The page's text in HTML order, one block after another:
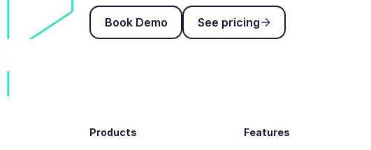
Book Demo
Book Demo
See pricing
See pricing
Products Features